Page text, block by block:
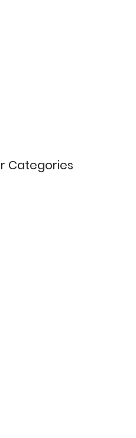
Categories